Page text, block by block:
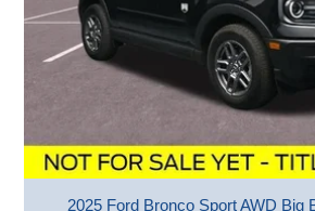
2025 Ford Bronco Sport AWD Big